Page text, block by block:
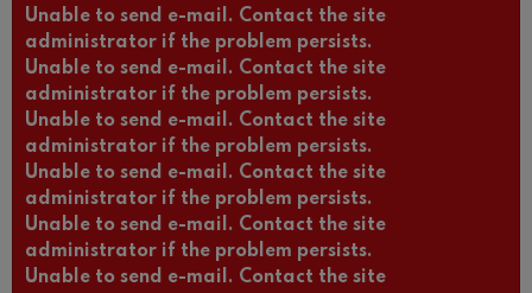
Unable to send e-mail. Contact the site
administrator if the problem persists.
Unable to send e-mail. Contact the site
administrator if the problem persists.
Unable to send e-mail. Contact the site
administrator if the problem persists.
Unable to send e-mail. Contact the site
administrator if the problem persists.
Unable to send e-mail. Contact the site
administrator if the problem persists.
Unable to send e-mail. Contact the site